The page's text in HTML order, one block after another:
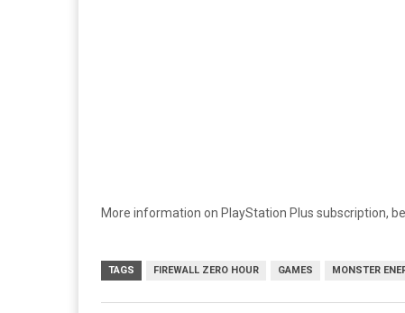
More information on PlayStation Plus subscription,
TAGS FIREWALL ZERO HOUR GAMES MONSTER